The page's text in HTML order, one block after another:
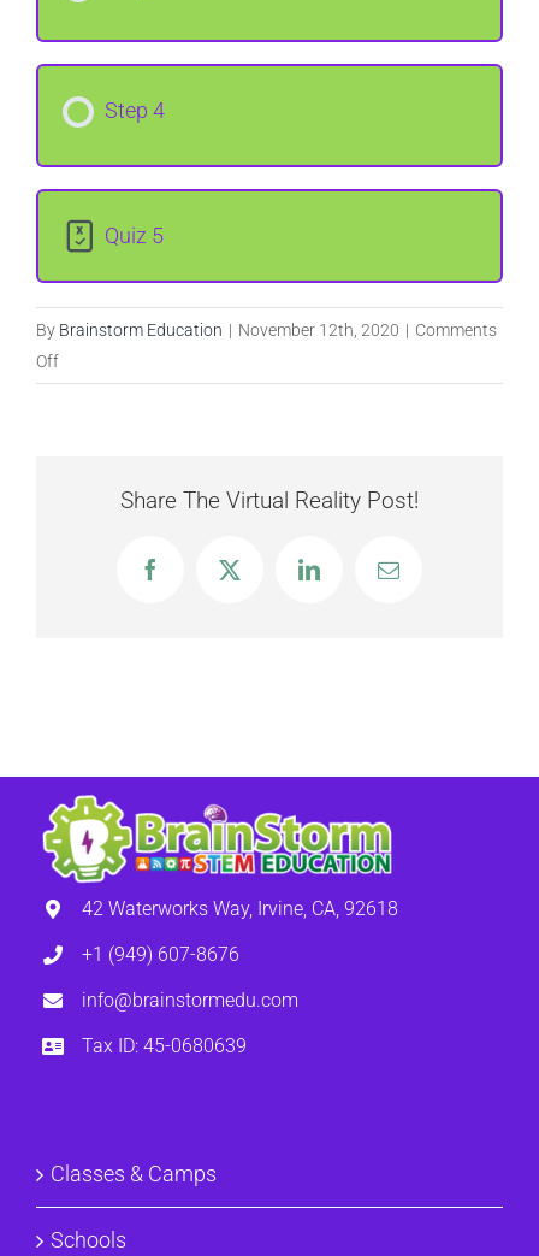
Step 4
Quiz 5
By Brainstorm Education | November 12th, 2020 | Comments
Offon
Custom
Share The Virtual Reality Post!
FacebookX LinkedInEmail
42 Waterworks Way, Irvine, CA, 92618
+1 (949) 607-8676
info@brainstormedu.com
Tax ID: 45-0680639
Classes & Camps
Schools